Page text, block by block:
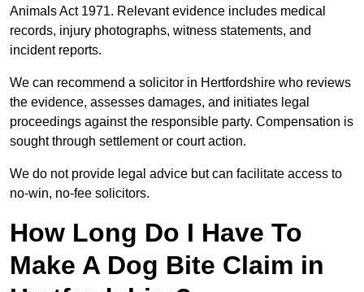
Animals Act 1971. Relevant evidence includes medical
records, injury photographs, witness statements, and
incident reports.
We can recommend a solicitor in Hertfordshire who reviews
the evidence, assesses damages, and initiates legal
proceedings against the responsible party. Compensation is
sought through settlement or court action.
We do not provide legal advice but can facilitate access to
no-win, no-fee solicitors.
How Long Do I Have To
Make A Dog Bite Claim in